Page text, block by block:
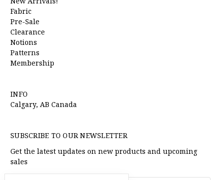
Fabric
Pre-Sale
Clearance
Notions
Patterns
Membership
INFO
Calgary, AB Canada
SUBSCRIBE TO OUR NEWSLETTER
Get the latest updates on new products and upcoming
sales